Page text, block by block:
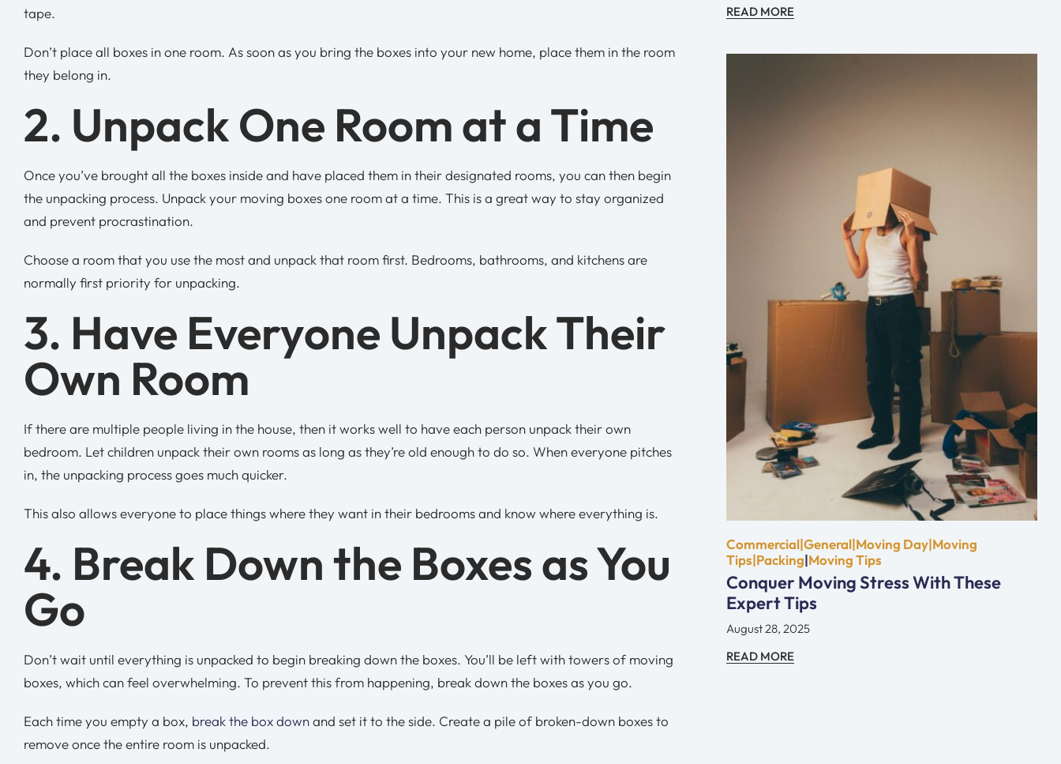
tape.
Don’t place all boxes in one room. As soon as you bring the boxes into your new home, place them in the room
they belong in.
2. Unpack One Room at a Time
Once you’ve brought all the boxes inside and have placed them in their designated rooms, you can then begin
the unpacking process. Unpack your moving boxes one room at a time. This is a great way to stay organized
and prevent procrastination.
Choose a room that you use the most and unpack that room first. Bedrooms, bathrooms, and kitchens are
normally first priority for unpacking.
3. Have Everyone Unpack Their
Own Room
If there are multiple people living in the house, then it works well to have each person unpack their own
bedroom. Let children unpack their own rooms as long as they’re old enough to do so. When everyone pitches
in, the unpacking process goes much quicker.
This also allows everyone to place things where they want in their bedrooms and know where everything is.
4. Break Down the Boxes as You
Go
Don’t wait until everything is unpacked to begin breaking down the boxes. You’ll be left with towers of moving
boxes, which can feel overwhelming. To prevent this from happening, break down the boxes as you go.
Each time you empty a box, break the box downand set it to the side. Create a pile of broken-down boxes to
remove once the entire room is unpacked.
READ MORE
Commercial|General|Moving Day|Moving
Tips|Packing|Moving Tips
Conquer Moving Stress With These
Expert Tips
August 28, 2025
READ MORE